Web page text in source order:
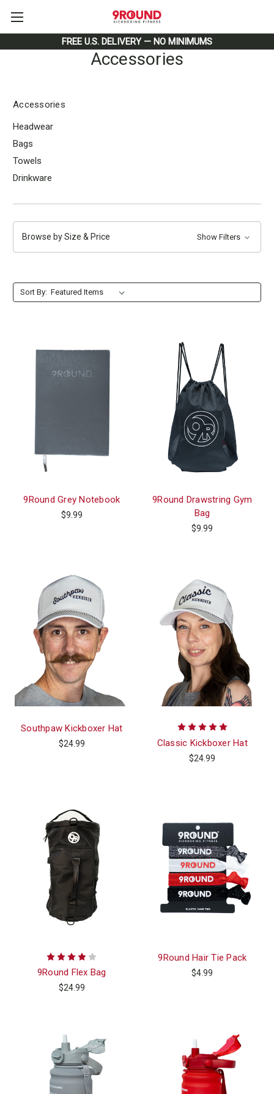
FREE U.S. DELIVERY — NO MINIMUMS
Accessories
Accessories
Headwear
Bags
Towels
Drinkware
Browse by Size & Price Show Filters
Form section 4
Sort By:
9Round Grey Notebook
$9.99
9Round Drawstring Gym
Bag
$9.99
Southpaw Kickboxer Hat
$24.99 Classic Kickboxer Hat
$24.99
9Round Flex Bag
$24.99
9Round Hair Tie Pack
$4.99